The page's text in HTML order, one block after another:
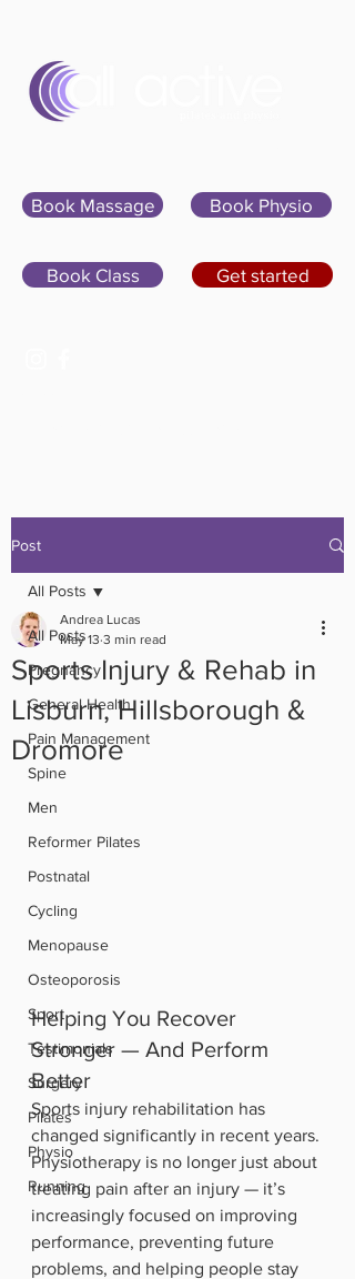
Book Massage
Book Class Get started
Book Physio
Post
All Posts
Pregnancy
General Health
Pain Management
Spine
Men
Reformer Pilates
Postnatal
Cycling
Menopause
Osteoporosis
Sport
Testimonials
Surgery
Pilates
Physio
Running
All Posts
Sports Injury & Rehab in
Lisburn, Hillsborough &
Dromore
Andrea Lucas
May 13 3 min read
Helping You Recover
Stronger — And Perform
Better
Sports injury rehabilitation has
changed significantly in recent years.
Physiotherapy is no longer just about
treating pain after an injury — it’s
increasingly focused on improving
performance, preventing future
problems, and helping people stay